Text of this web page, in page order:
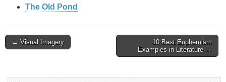
The Old Pond
Post
← Visual Imagery
10 Best Euphemism
Examples in Literature →